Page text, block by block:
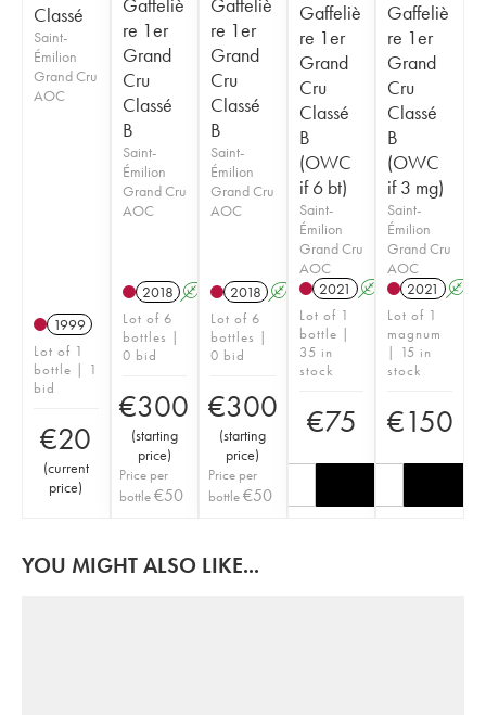
Classé
Saint-
Émilion
Grand Cru
AOC
1999
Lot of 1
bottle | 1
bid
€20
(current
price)
re 1er
Grand
Cru
Classé
B
Saint-
Émilion
Grand Cru
AOC
2018 A T
Lot of 6
bottles |
0 bid
€300
(starting
price)
Price per
bottle€50
re 1er
Grand
Cru
Classé
B
Saint-
Émilion
Grand Cru
AOC
2018 A T
Lot of 6
bottles |
0 bid
€300
(starting
price)
Price per
bottle€50
Gaffeliè
re 1er
Grand
Cru
Classé
B
(OWC
if 6 bt)
Saint-
Émilion
Grand Cru
AOC
2021 A T
Lot of 1
bottle |
35 in
stock
€75
Gaffeliè
re 1er
Grand
Cru
Classé
B
(OWC
if 3 mg)
Saint-
Émilion
Grand Cru
AOC
2021
A
Lot of 1
magnum
| 15 in
stock
€150
YOU MIGHT ALSO LIKE...